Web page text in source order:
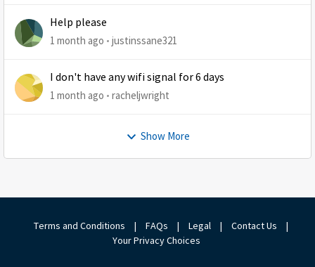
Help please
1 month ago justinssane321
I don't have any wifi signal for 6 days
1 month ago racheljwright
Show More
Terms and Conditions | FAQs | Legal | Contact Us
|
Your Privacy Choices